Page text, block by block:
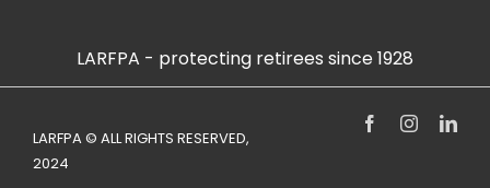
LARFPA - protecting retirees since 1928
LARFPA © ALL RIGHTS RESERVED,
2024
FacebookInstagram